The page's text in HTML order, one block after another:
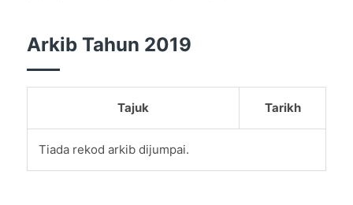
Arkib Tahun 2019
Tajuk Tarikh
Tiada rekod arkib dijumpai.